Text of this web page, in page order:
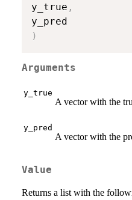
y_true ,
)
Arguments
y_true
A vector with the
y_pred
A vector with the
Value
Returns a list with the